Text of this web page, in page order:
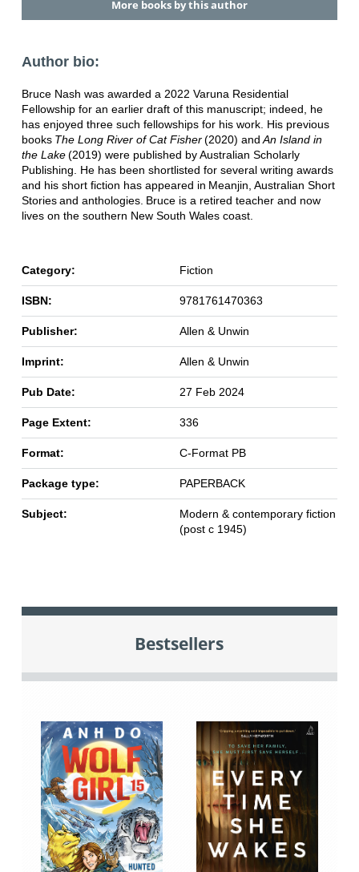
More books by this author
Author bio:
Bruce Nash was awarded a 2022 Varuna Residential
Fellowship for an earlier draft of this manuscript; indeed, he
has enjoyed three such fellowships for his work. His previous
books The Long River of Cat Fisher(2020) and An Island in
the Lake(2019) were published by Australian Scholarly
Publishing. He has been shortlisted for several writing awards
and his short fiction has appeared in Meanjin, Australian Short
Stories and anthologies. Bruce is a retired teacher and now
lives on the southern New South Wales coast.
Category: Fiction
ISBN: 9781761470363
Publisher: Allen & Unwin
Imprint: Allen & Unwin
Pub Date: 27 Feb 2024
Page Extent: 336
Format: C-Format PB
Package type: PAPERBACK
Subject:
Modern & contemporary fiction
(post c 1945)
Bestsellers